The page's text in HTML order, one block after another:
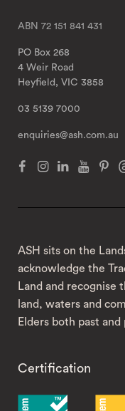
ASH sits on the
acknowledge the
Land and recognise
land, waters and
Elders both past and
Certification
ABN 72 151 841 431
PO Box 268
4 Weir Road
Heyfield, VIC 3858
03 5139 7000
enquiries@ash.com.au